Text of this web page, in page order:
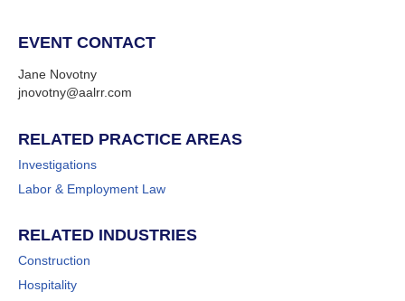
EVENT CONTACT
Jane Novotny
jnovotny@aalrr.com
RELATED PRACTICE AREAS
Investigations
Labor & Employment Law
RELATED INDUSTRIES
Construction
Hospitality